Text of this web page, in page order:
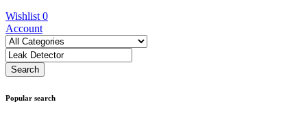
Wishlist 0
Account
Popular search